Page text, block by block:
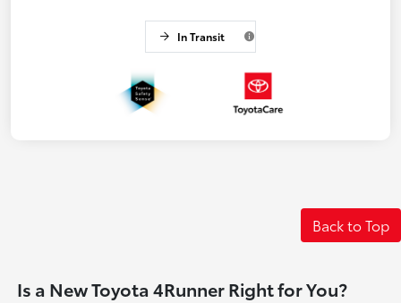
In Transit
Back to Top
Is a New Toyota 4Runner Right for You?